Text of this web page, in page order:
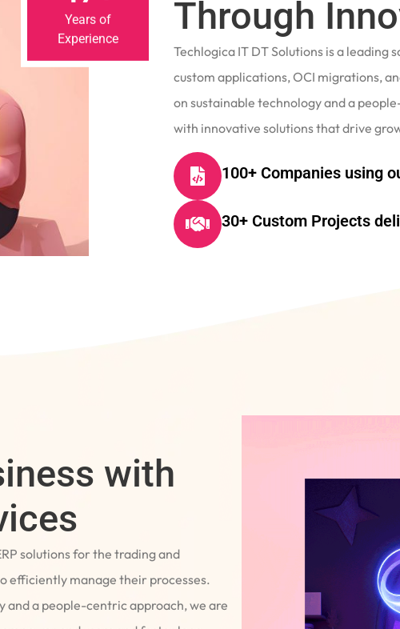
Years of
Experience
Through
Techlogica IT DT Solutions is a
custom applications, OCI migrations,
on sustainable technology and a
with innovative solutions that drive
100+ Companies using
30+ Custom Projects
with
solutions for the trading and
efficiently manage their processes.
and a people-centric approach, we are